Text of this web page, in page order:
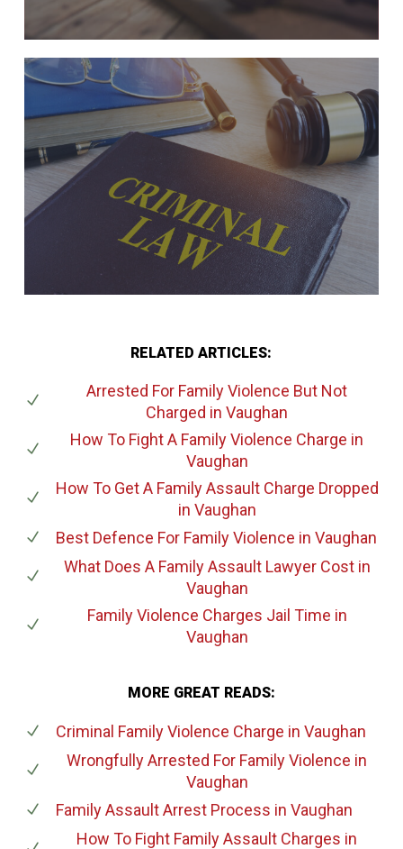
RELATED ARTICLES:
Arrested For Family Violence But Not
Charged in Vaughan
How To Fight A Family Violence Charge in
Vaughan
How To Get A Family Assault Charge Dropped
in Vaughan
Best Defence For Family Violence in Vaughan
What Does A Family Assault Lawyer Costin
Vaughan
Family Violence Charges Jail Time in
Vaughan
MORE GREAT READS:
Criminal Family Violence Charge in Vaughan
Wrongfully Arrested For Family Violence in
Vaughan
Family Assault Arrest Process in Vaughan
How To Fight Family Assault Charges in